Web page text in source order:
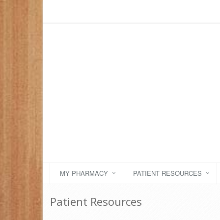
MY PHARMACY PATIENT RESOURCES
Patient Resources